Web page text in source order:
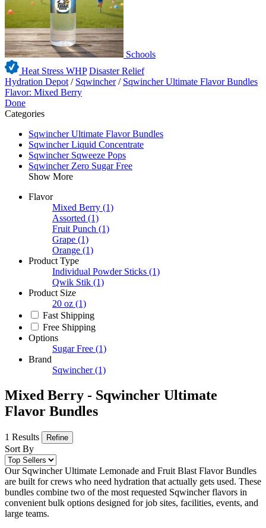
Schools
Heat Stress WHP Disaster Relief
Hydration Depot / Sqwincher / Sqwincher Ultimate Flavor Bundles
Flavor: Mixed Berry
Done
Categories
Sqwincher Ultimate Flavor Bundles
Sqwincher Liquid Concentrate
Sqwincher Sqweeze Pops
Sqwincher Zero Sugar Free
Show More
Flavor
Mixed Berry (1)
Assorted (1)
Fruit Punch (1)
Grape (1)
Orange (1)
Product Type
Individual Powder Sticks (1)
Qwik Stik (1)
Product Size
20 oz (1)
Fast Shipping
Free Shipping
Options
Sugar Free (1)
Brand
Sqwincher (1)
Mixed Berry - Sqwincher Ultimate
Flavor Bundles
1 Results Refine
Sort By
Our Sqwincher Ultimate Lemonade and Fruit Blast Flavor Bundles
are built for crews who need hydration that actually gets used. These
bundles combine two of the most requested Sqwincher flavors in
convenient bulk options designed for job sites, facilities, events, and
large teams.